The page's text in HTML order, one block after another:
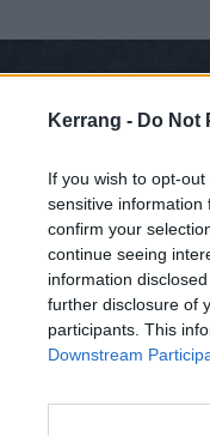
Kerrang - Do Not
If you wish to opt-
sensitive information
confirm your
continue seeing
information
further disclosure of
participants. This
Downstream